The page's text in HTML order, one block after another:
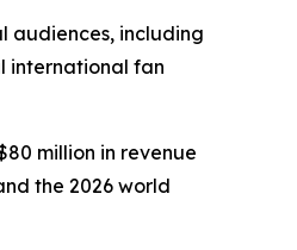
audiences, including
international fan
million in revenue
the 2026 world